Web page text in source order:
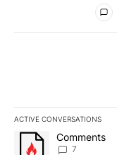
ACTIVE CONVERSATIONS
The following is a
A trending article
Comments
7